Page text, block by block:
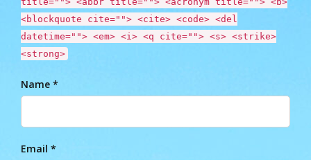
<blockquote cite=""> <cite> <code> <del
datetime=""> <em> <i> <q cite=""> <s> <strike>
<strong>
Name *
Email *